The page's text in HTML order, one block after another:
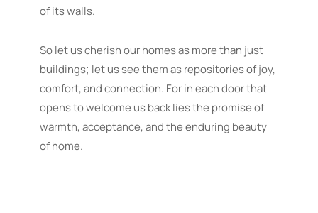
of its walls.
So let us cherish our homes as more than just
buildings; let us see them as repositories of joy,
comfort, and connection. For in each door that
opens to welcome us back lies the promise of
warmth, acceptance, and the enduring beauty
of home.